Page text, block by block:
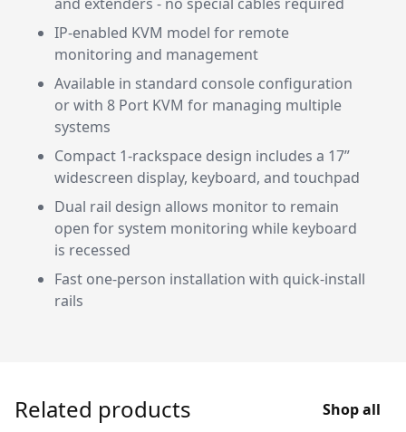
IP-enabled KVM model for remote
monitoring and management
Available in standard console configuration
or with 8 Port KVM for managing multiple
systems
Compact 1-rackspace design includes a 17”
widescreen display, keyboard, and touchpad
Dual rail design allows monitor to remain
open for system monitoring while keyboard
is recessed
Fast one-person installation with quick-install
rails
Related products Shop all